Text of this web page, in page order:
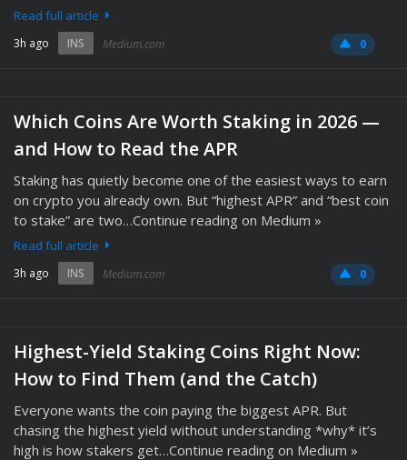
Read full article
3h ago INS Medium.com 0
Which Coins Are Worth Staking in 2026 —
and How to Read the APR
Staking has quietly become one of the easiest ways to earn
on crypto you already own. But “highest APR” and “best coin
to stake” are two…Continue reading on Medium »
Read full article
3h ago INS Medium.com 0
Highest-Yield Staking Coins Right Now:
How to Find Them (and the Catch)
Everyone wants the coin paying the biggest APR. But
chasing the highest yield without understanding *why* it’s
high is how stakers get…Continue reading on Medium »